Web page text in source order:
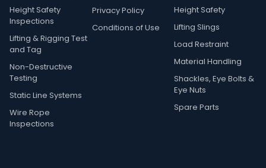
Height Safety
Inspections
Lifting & Rigging Test
and Tag
Non-Destructive
Testing
Static Line Systems
Wire Rope
Inspections
Privacy Policy
Conditions of Use
Height Safety
Lifting Slings
Load Restraint
Material Handling
Shackles, Eye Bolts &
Eye Nuts
Spare Parts